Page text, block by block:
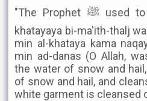
"The Prophet ﷺ used to say: 'Allahummaghsil
khatayaya bi-ma'ith-thalj
min al-khataya kama
min ad-danas (O Allah,
the water of snow and
of snow and hail, and
white garment is cleansed